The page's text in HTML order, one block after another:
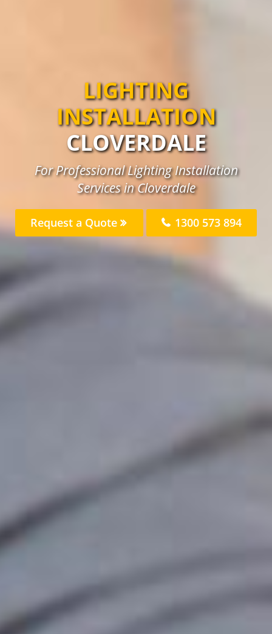
LIGHTING
INSTALLATION
CLOVERDALE
For Professional Lighting Installation
Services in Cloverdale
Request a Quote 1300 573 894